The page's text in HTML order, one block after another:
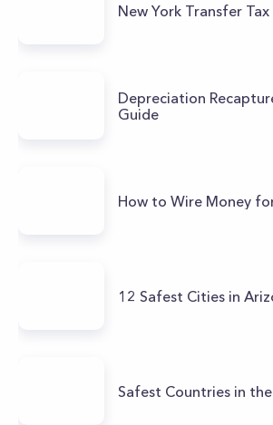
New York Transfer
Depreciation
Guide
How to Wire Money
12 Safest Cities in
Safest Countries in